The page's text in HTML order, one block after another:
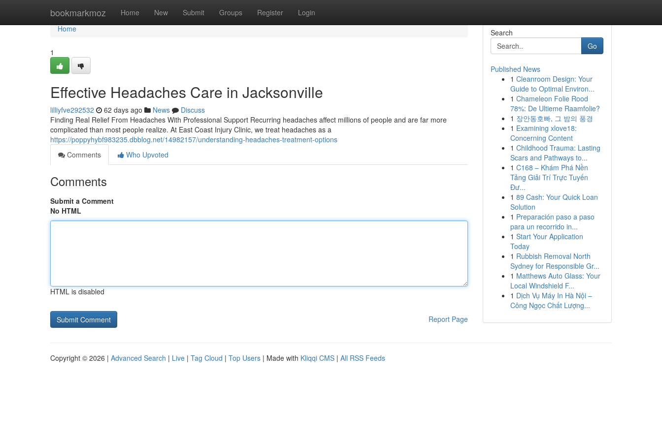
bookmarkmoz Home New Submit Groups Register Login
Home
Home
1
Effective Headaches Care in Jacksonville
lilliyfve292532 62 days ago News
Discuss
Finding Real Relief From Headaches With Professional Support Recurring headaches affect millions of people and are far more
complicated than most people realize. At East Coast Injury Clinic, we treat headaches as a
https://poppyhybf983235.dbblog.net/14982157/understanding-headaches-treatment-options
Comments
Who Upvoted
Comments
Submit a Comment
No HTML
HTML is disabled
Report Page
Search
Go
Published News
1 Cleanroom Design: Your
Guide to Optimal Environ...
1 Chameleon Folie Rood
78%: De Ultieme Raamfolie?
1 장안동호빠, 그 밤의 풍경
1 Examining xlove18:
Concerning Content
1 Childhood Trauma: Lasting
Scars and Pathways to...
1 C168 – Khám Phá Nền
Tảng Giải Trí Trực Tuyến
Đư...
1 89 Cash: Your Quick Loan
Solution
1 Preparación paso a paso
para un recorrido in...
1 Start Your Application
Today
1 Rubbish Removal North
Sydney for Responsible Gr...
1 Matthews Auto Glass: Your
Local Windshield F...
1 Dịch Vụ Máy In Hà Nội –
Công Ngọc Chất Lượng...
Copyright © 2026 | Advanced Search | Live | Tag Cloud | Top Users | Made with Kliqqi CMS | All RSS Feeds